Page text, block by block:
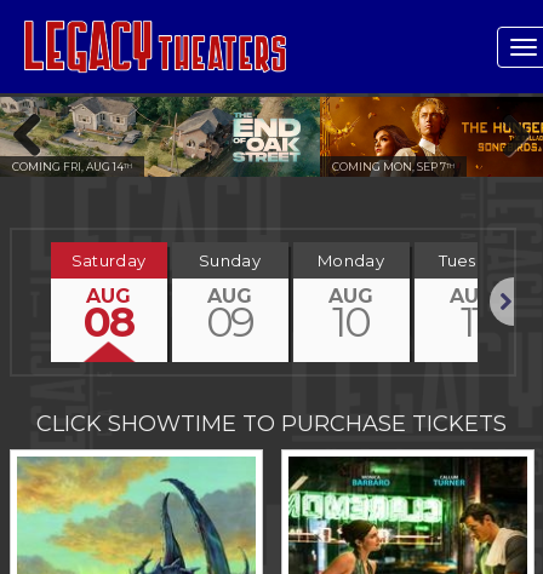
COMING MON, SEP 7TH COMING FRI, OCT 2ND
Previous Next
Saturday
AUG
08
Sunday
AUG
09
Monday
AUG
10
Tuesday
AUG
11
CLICK SHOWTIME TO PURCHASE TICKETS